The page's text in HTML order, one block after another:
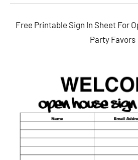
Free Printable Sign In Sheet For
Party Favors